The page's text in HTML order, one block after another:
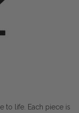
to life. Each piece is